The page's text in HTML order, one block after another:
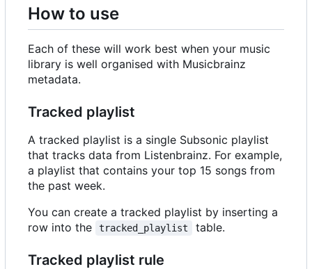
How to use
Each of these will work best when your music
library is well organised with Musicbrainz
metadata.
Tracked playlist
A tracked playlist is a single Subsonic playlist
that tracks data from Listenbrainz. For example,
a playlist that contains your top 15 songs from
the past week.
You can create a tracked playlist by inserting a
row into the
tracked_playlist table.
Tracked playlist rule